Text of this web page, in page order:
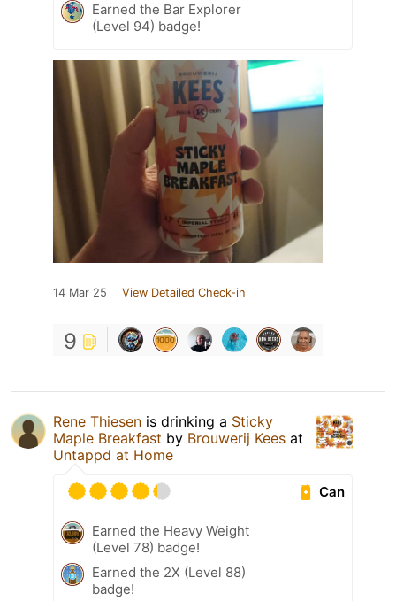
Earned the Bar Explorer
(Level 94) badge!
14 Mar 25 View Detailed Check-in
9
Rene Thiesen is drinking a Sticky
Maple Breakfast by Brouwerij Kees at
Untappd at Home
Can
Earned the Heavy Weight
(Level 78) badge!
Earned the 2X (Level 88)
badge!